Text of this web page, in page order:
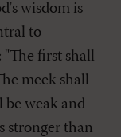
wisdom is
to
"The first shall
meek shall
be weak and
stronger than